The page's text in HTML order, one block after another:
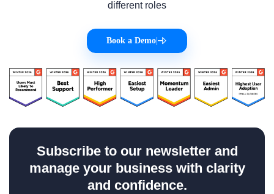
different roles
Book a Demo
Subscribe to our newsletter and
manage your business with clarity
and confidence.